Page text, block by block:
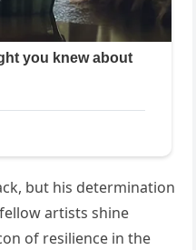
but his determination
artists shine
of resilience in the